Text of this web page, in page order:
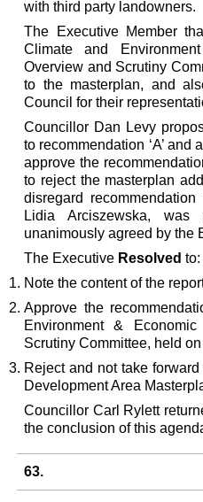
with third party landowners.
The Executive Member
Climate and
Overview and Scrutiny
to the masterplan, and
Council for their
Councillor Dan Levy
to recommendation ‘A’ and
approve the
to reject the masterplan
disregard
Lidia Arciszewska,
unanimously agreed by the
The Executive Resolved to:
Note the content of the
Approve the
Environment &
Scrutiny Committee, held
Reject and not take
Development Area
Councillor Carl Rylett
the conclusion of this
63.